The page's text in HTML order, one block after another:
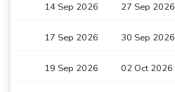
14 Sep 2026 27 Sep 2026
17 Sep 2026 30 Sep 2026
19 Sep 2026 02 Oct 2026